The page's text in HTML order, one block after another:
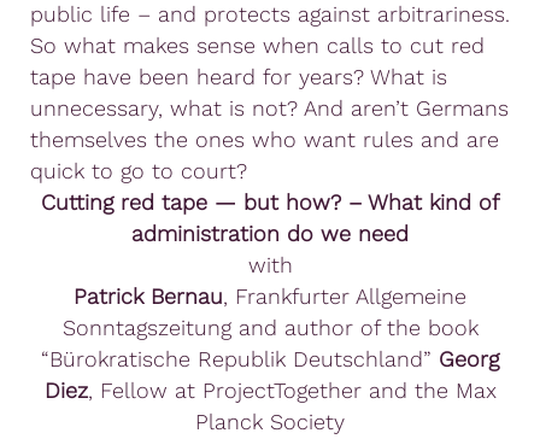
public life – and protects against arbitrariness.
So what makes sense when calls to cut red
tape have been heard for years? What is
unnecessary, what is not? And aren’t Germans
themselves the ones who want rules and are
quick to go to court?
Cutting red tape — but how? – What kind of
administration do we need
with
Patrick Bernau, Frankfurter Allgemeine
Sonntagszeitung and author of the book
“Bürokratische Republik Deutschland” Georg
Diez, Fellow at ProjectTogether and the Max
Planck Society